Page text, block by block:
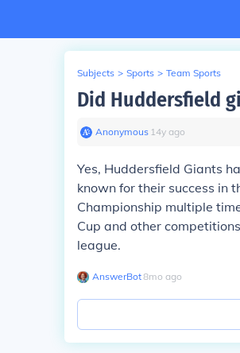
Subjects > Sports > Team Sports
Did Huddersfield
Anonymous∙ 14y ago
Yes, Huddersfield Giants
known for their success in
Championship multiple
Cup and other
league.
AnswerBot∙8mo ago